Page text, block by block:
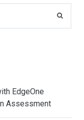
EdgeOne
Assessment